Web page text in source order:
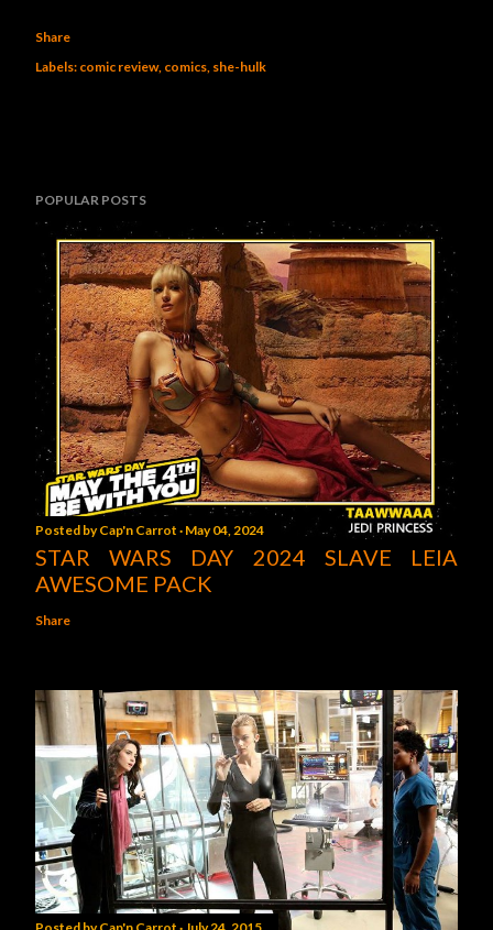
Share
Labels: comic review comics she-hulk
POPULAR POSTS
Posted byCap'n Carrot May 04, 2024
STAR WARS DAY 2024 SLAVE LEIA
AWESOME PACK
Share